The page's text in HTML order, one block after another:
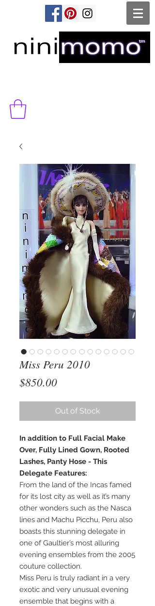
Miss Peru 2010
$850.00Price
Out of Stock
In addition to Full Facial Make
Over, Fully Lined Gown, Rooted
Lashes, Panty Hose - This
Delegate Features:
From the land of the Incas famed
for its lost city as well as it’s many
other wonders such as the Nasca
lines and Machu Picchu, Peru also
boasts this stunning delegate in
one of Gaultier’s most alluring
evening ensembles from the 2005
couture collection.
Miss Peru is truly radiant in a very
exotic and very unusual evening
ensemble that begins with a